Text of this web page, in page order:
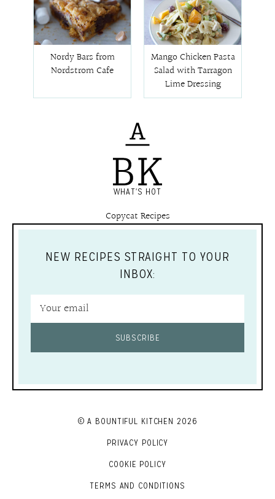
Nordy Bars from
Nordstrom Cafe
Mango Chicken Pasta
Salad with Tarragon
Lime Dressing
WHAT'S HOT
Copycat Recipes
NEW RECIPES STRAIGHT TO YOUR
INBOX:
SUBSCRIBE
© A BOUNTIFUL KITCHEN 2026
PRIVACY POLICY
COOKIE POLICY
TERMS AND CONDITIONS